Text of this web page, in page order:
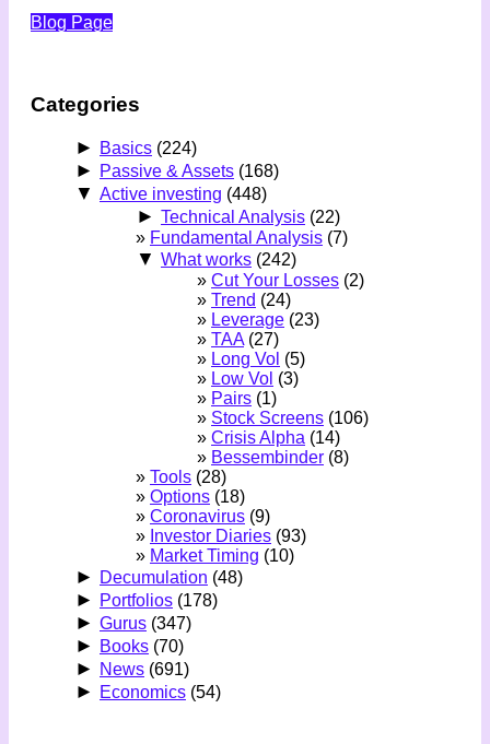
Blog Page
Categories
► Basics (224)
► Passive & Assets (168)
▼ Active investing (448)
► Technical Analysis (22)
Fundamental Analysis (7)
▼ What works (242)
Cut Your Losses (2)
Trend (24)
Leverage (23)
TAA(27)
Long Vol (5)
Low Vol (3)
Pairs (1)
Stock Screens (106)
Crisis Alpha (14)
Bessembinder (8)
Tools (28)
Options (18)
Coronavirus (9)
Investor Diaries (93)
Market Timing (10)
► Decumulation (48)
► Portfolios (178)
► Gurus (347)
► Books (70)
► News (691)
► Economics (54)